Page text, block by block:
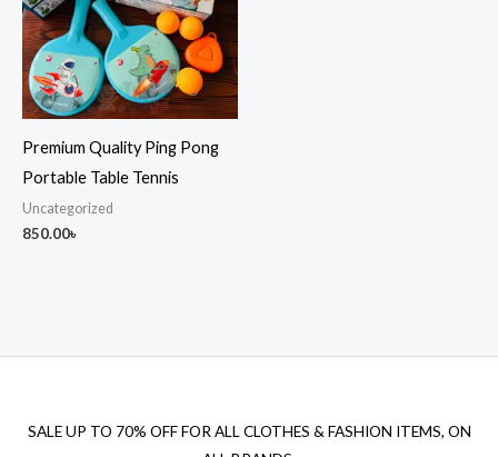
Premium Quality Ping Pong
Portable Table Tennis
Uncategorized
850.00৳
SALE UP TO 70% OFF FOR ALL CLOTHES & FASHION ITEMS, ON